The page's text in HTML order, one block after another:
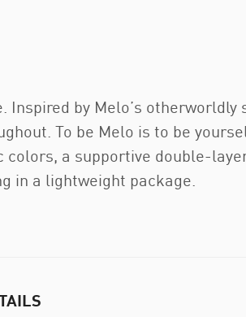
by Melo’s otherworldly
To be Melo is to be
a supportive double-
in a lightweight package.